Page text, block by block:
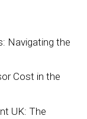
Navigating the
Cost in the
UK: The